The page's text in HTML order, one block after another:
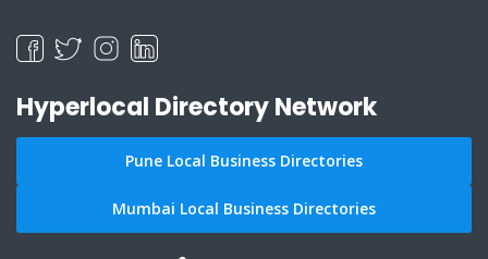
Hyperlocal Directory Network
Pune Local Business Directories
Mumbai Local Business Directories